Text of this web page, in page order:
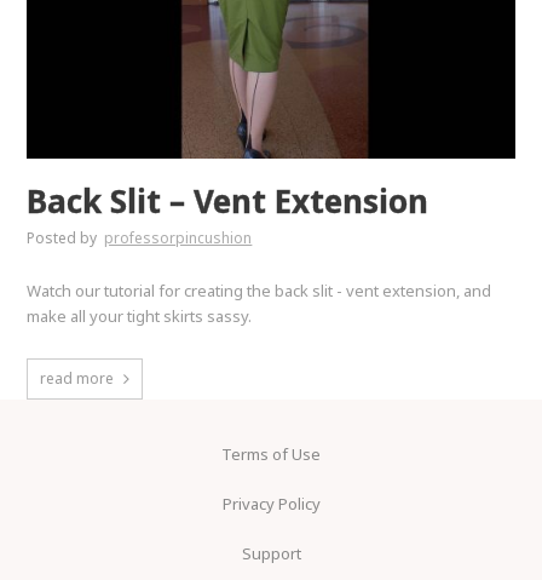
Back Slit – Vent Extension
Posted by professorpincushion
Watch our tutorial for creating the back slit - vent extension, and
make all your tight skirts sassy.
read more
Terms of Use
Privacy Policy
Support